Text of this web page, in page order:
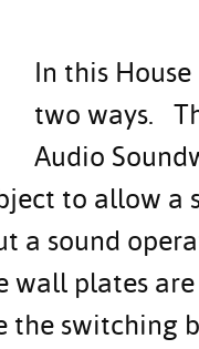
In this
two ways.
Audio
to allow a
a sound
wall plates
the switching